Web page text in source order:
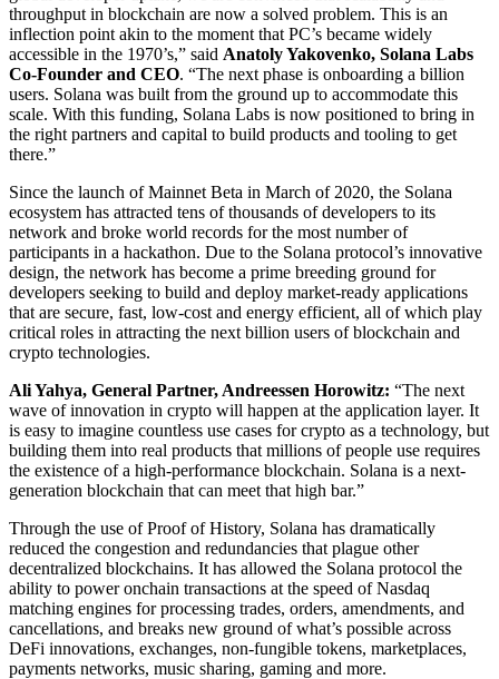
throughput in blockchain are now a solved problem. This is an
inflection point akin to the moment that PC’s became widely
accessible in the 1970’s,” said Anatoly Yakovenko, Solana Labs
Co-Founder and CEO. “The next phase is onboarding a billion
users. Solana was built from the ground up to accommodate this
scale. With this funding, Solana Labs is now positioned to bring in
the right partners and capital to build products and tooling to get
there.”
Since the launch of Mainnet Beta in March of 2020, the Solana
ecosystem has attracted tens of thousands of developers to its
network and broke world records for the most number of
participants in a hackathon. Due to the Solana protocol’s innovative
design, the network has become a prime breeding ground for
developers seeking to build and deploy market-ready applications
that are secure, fast, low-cost and energy efficient, all of which play
critical roles in attracting the next billion users of blockchain and
crypto technologies.
Ali Yahya, General Partner, Andreessen Horowitz: “The next
wave of innovation in crypto will happen at the application layer. It
is easy to imagine countless use cases for crypto as a technology, but
building them into real products that millions of people use requires
the existence of a high-performance blockchain. Solana is a next-
generation blockchain that can meet that high bar.”
Through the use of Proof of History, Solana has dramatically
reduced the congestion and redundancies that plague other
decentralized blockchains. It has allowed the Solana protocol the
ability to power onchain transactions at the speed of Nasdaq
matching engines for processing trades, orders, amendments, and
cancellations, and breaks new ground of what’s possible across
DeFi innovations, exchanges, non-fungible tokens, marketplaces,
payments networks, music sharing, gaming and more.